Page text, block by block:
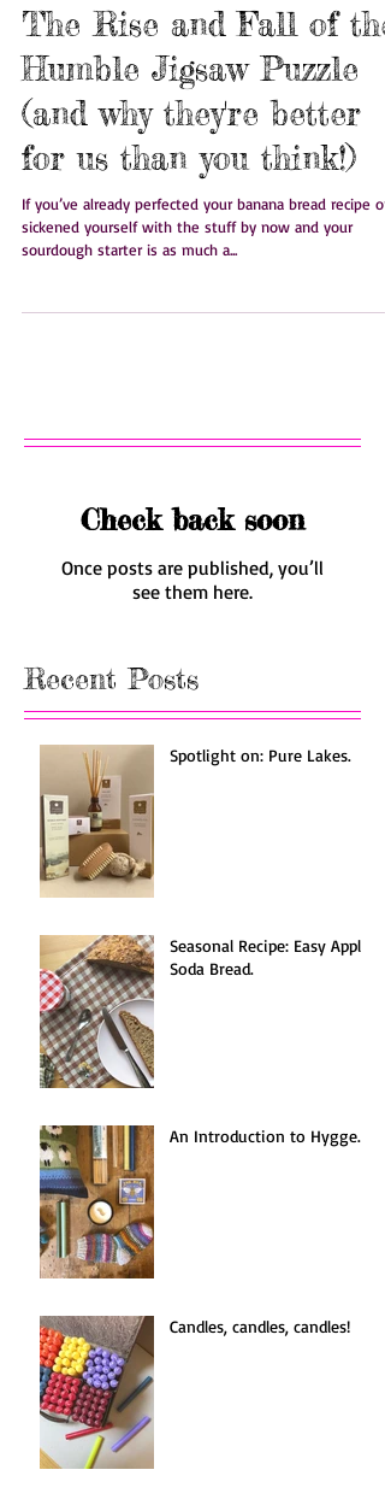
The Rise and Fall of the
Humble Jigsaw Puzzle
(and why they're better
for us than you think!)
If you’ve already perfected your banana bread recipe or
Check back soon
Recent Posts